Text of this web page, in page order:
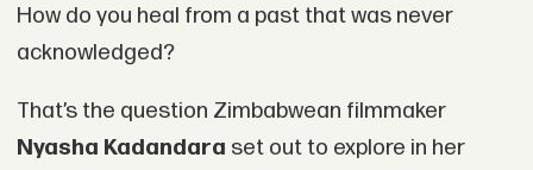
How do you heal from a past that was never
acknowledged?
That’s the question Zimbabwean filmmaker
Nyasha Kadandara set out to explore in her